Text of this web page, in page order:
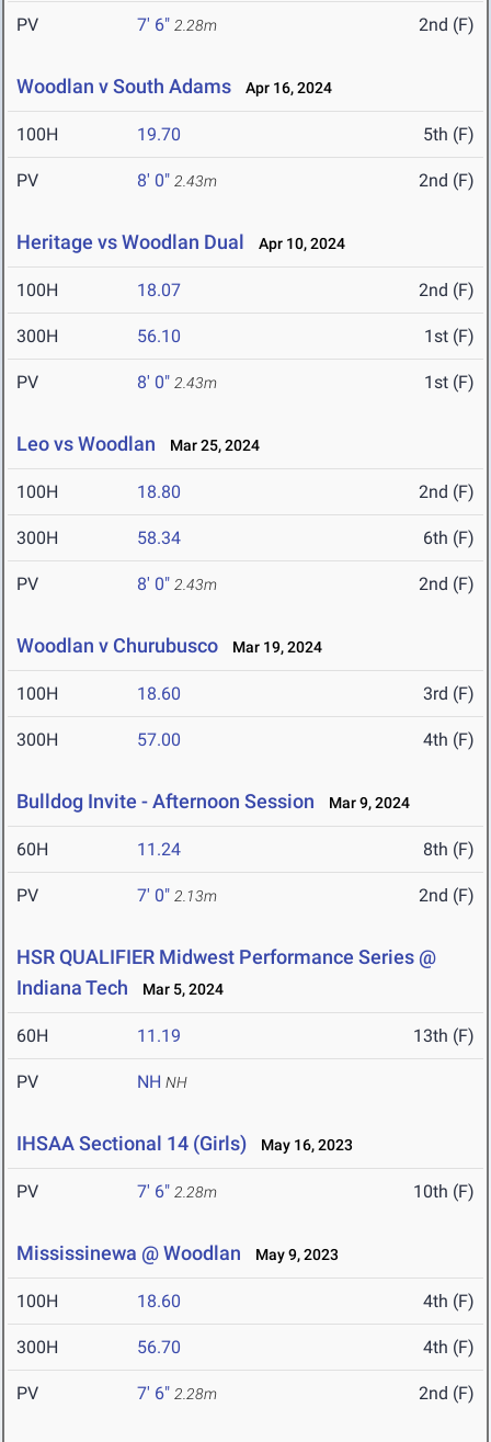
PV 7' 6" 2.28m 2nd (F)
Woodlan v South Adams Apr 16, 2024
100H 19.70 5th (F)
PV 8' 0" 2.43m 2nd (F)
Heritage vs Woodlan Dual Apr 10, 2024
100H 18.07 2nd (F)
300H 56.10 1st (F)
PV 8' 0" 2.43m 1st (F)
Leo vs Woodlan Mar 25, 2024
100H 18.80 2nd (F)
300H 58.34 6th (F)
PV 8' 0" 2.43m 2nd (F)
Woodlan v Churubusco Mar 19, 2024
100H 18.60 3rd (F)
300H 57.00 4th (F)
Bulldog Invite - Afternoon Session Mar 9, 2024
60H 11.24 8th (F)
PV 7' 0" 2.13m 2nd (F)
HSR QUALIFIER Midwest Performance Series @
Indiana Tech
Mar 5, 2024
60H 11.19 13th (F)
PV NH NH
IHSAA Sectional 14 (Girls) May 16, 2023
PV 7' 6" 2.28m 10th (F)
Mississinewa @ Woodlan May 9, 2023
100H 18.60 4th (F)
300H 56.70 4th (F)
PV 7' 6" 2.28m 2nd (F)